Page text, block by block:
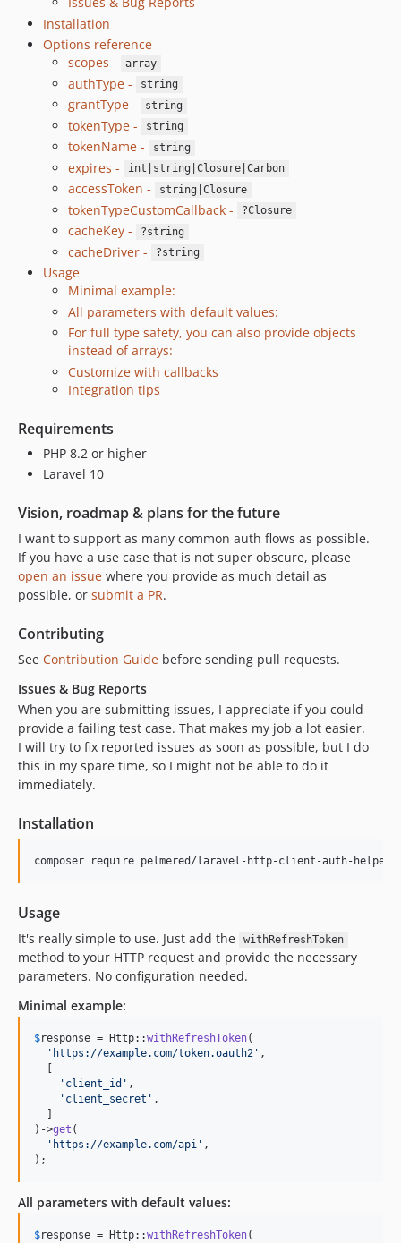
Installation
Options reference
scopes -
array
authType - string
grantType - string
tokenType - string
tokenName - string
expires - int|string|Closure|Carbon
accessToken - string|Closure
tokenTypeCustomCallback - ?Closure
cacheKey - ?string
cacheDriver - ?string
Usage
Minimal example:
All parameters with default values:
For full type safety, you can also provide objects
instead of arrays:
Customize with callbacks
Integration tips
Requirements
PHP 8.2 or higher
Laravel 10
Vision, roadmap & plans for the future
I want to support as many common auth flows as possible.
If you have a use case that is not super obscure, please
open an issue where you provide as much detail as
possible, or submit a PR.
Contributing
See Contribution Guide before sending pull requests.
Issues & Bug Reports
When you are submitting issues, I appreciate if you could
provide a failing test case. That makes my job a lot easier.
I will try to fix reported issues as soon as possible, but I do
this in my spare time, so I might not be able to do it
immediately.
Installation
composer require pelmered/laravel-http-client-auth-helper
Usage
It's really simple to use. Just add the withRefreshToken
method to your HTTP request and provide the necessary
parameters. No configuration needed.
Minimal example:
$response = Http::withRefreshToken(
' https://example.com/token.oauth2 ' ,
' client_id ' ,
' client_secret ' ,
)->get (
' https://example.com/api ' ,
);
All parameters with default values:
$response = Http::withRefreshToken(